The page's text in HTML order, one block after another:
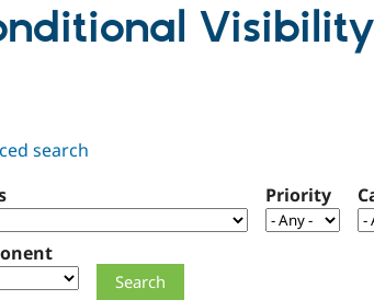
search
Priority